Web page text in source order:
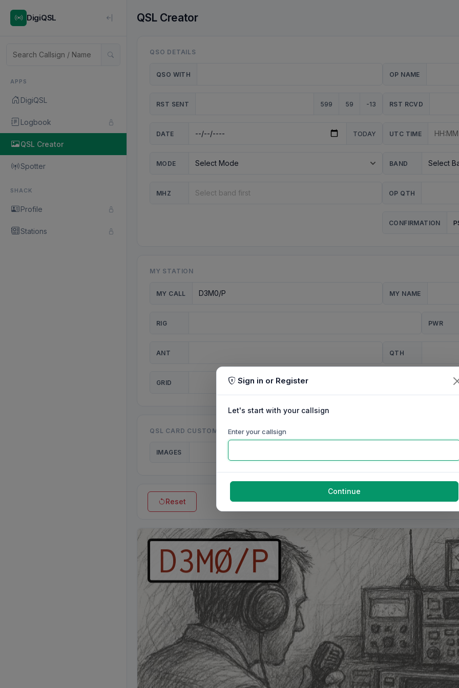
DigiQSL
APPS
DigiQSL
Logbook
QSL Creator
Spotter
SHACK
Profile
Stations
QSL Creator
QSO DETAILS
QSO WITH OP NAME
RST SENT 599 59 -13 RST RCVD
DATE TODAY UTC TIME
MODE BAND
MHZ OP QTH
CONFIRMATION
MY STATION
MY CALL MY NAME
RIG PWR
ANT QTH
GRID
QSL CARD CUSTOMISATION
IMAGES
Reset
Sign in or Register
Let's start with your callsign
Enter your callsign
Continue